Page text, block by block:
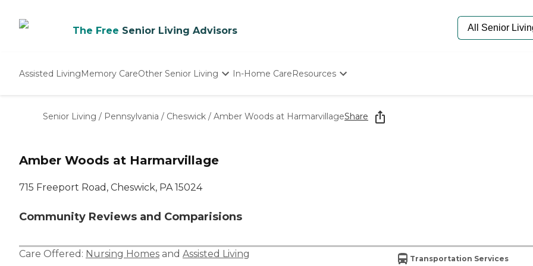
The Free Senior Living Advisors
Assisted LivingMemory CareOther Senior Living
Nursing Homes
In-Home CareResources
Starting The Conversation
How To Find Senior Living
Senior Living / Pennsylvania / Cheswick / Amber Woods at HarmarvillageShare
Amber Woods at Harmarvillage
715 Freeport Road, Cheswick, PA 15024
Community Reviews and Comparisions
Care Offered: Nursing Homes and Assisted Living Transportation Services